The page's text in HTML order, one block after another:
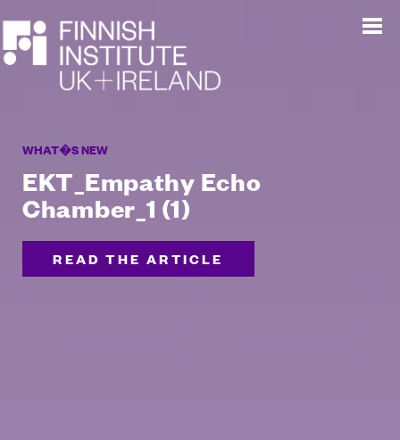
WHAT�S NEW
EKT_Empathy Echo
Chamber_1 (1)
READ THE ARTICLE